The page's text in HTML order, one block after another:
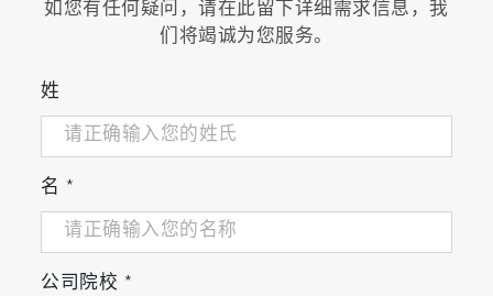
high precision of measurement
Related Industries
Related Application
如您有任何疑问，请在此留下详细需求信息，我
们将竭诚为您服务。
姓
名 *
公司院校 *